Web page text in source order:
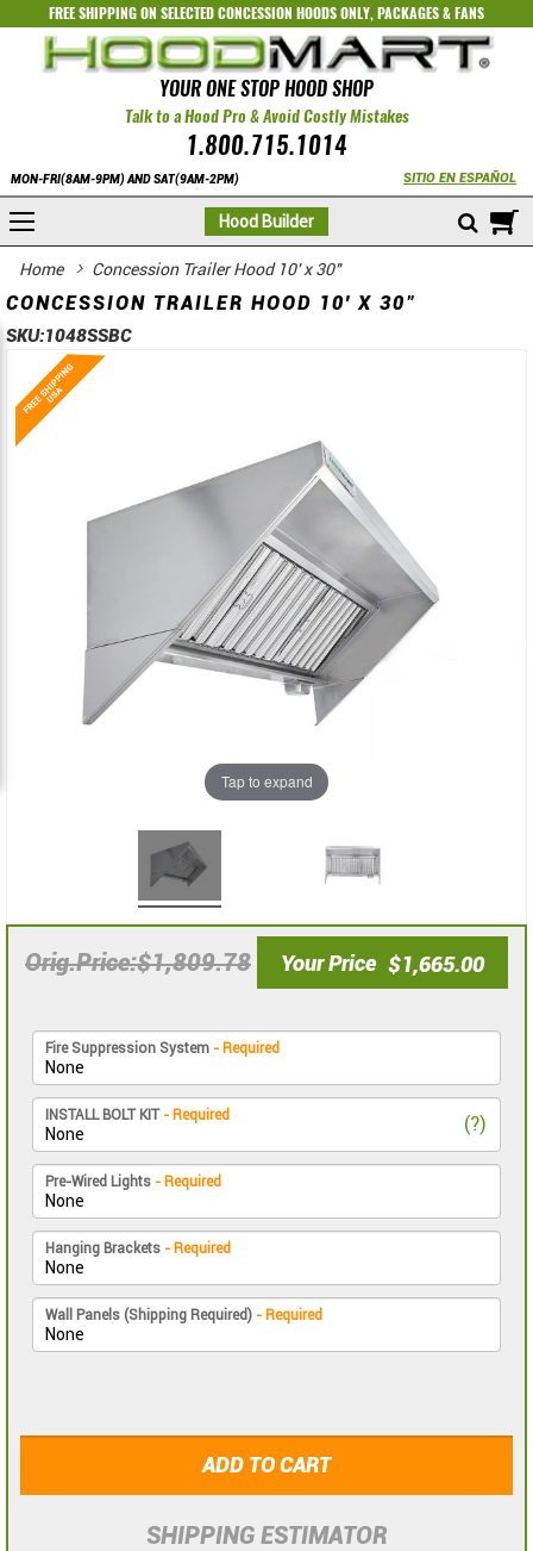
FREE SHIPPING ON SELECTEDCONCESSION HOODS ONLY,PACKAGES&FANS
YOUR ONE STOP HOOD SHOP
Talk to a Hood Pro & Avoid Costly Mistakes
1.800.715.1014
MON-FRI(8AM-9PM) AND SAT(9AM-2PM) SITIO EN ESPAÑOL
Hood Builder
Home Concession Trailer Hood 10' x 30"
CONCESSION TRAILER HOOD 10' X 30"
SKU:1048SSBC
Orig.Price $1,809.78 Your Price $1,665.00
Fire Suppression System - Required
INSTALL BOLT KIT - Required (?)
Pre-Wired Lights - Required
Hanging Brackets - Required
Wall Panels (Shipping Required) - Required
ADD TO CART
SHIPPING ESTIMATOR
Skip
to
the
Skip
to
the
Tap to expand